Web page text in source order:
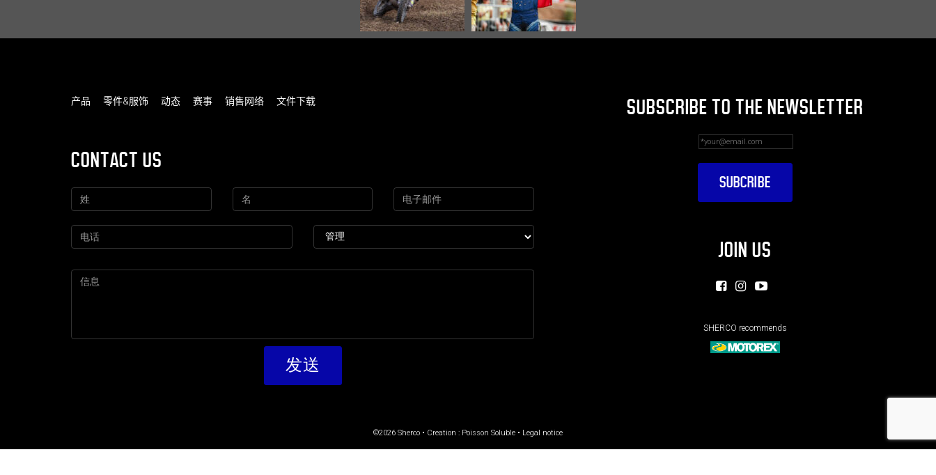
产品 零件&服饰 动态 赛事 销售网络 文件下载
CONTACT US
SUBSCRIBE TO THE NEWSLETTER
JOIN US
SHERCO recommends
©2026 Sherco • Creation : Poisson Soluble • Legal notice